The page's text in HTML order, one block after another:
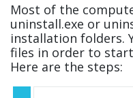
Most of the
uninstall.exe or
installation folders.
files in order to
Here are the steps: